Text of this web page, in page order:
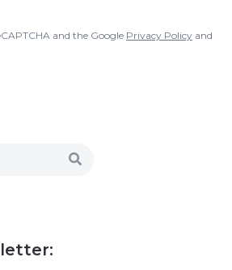
and the Google Privacy Policy and